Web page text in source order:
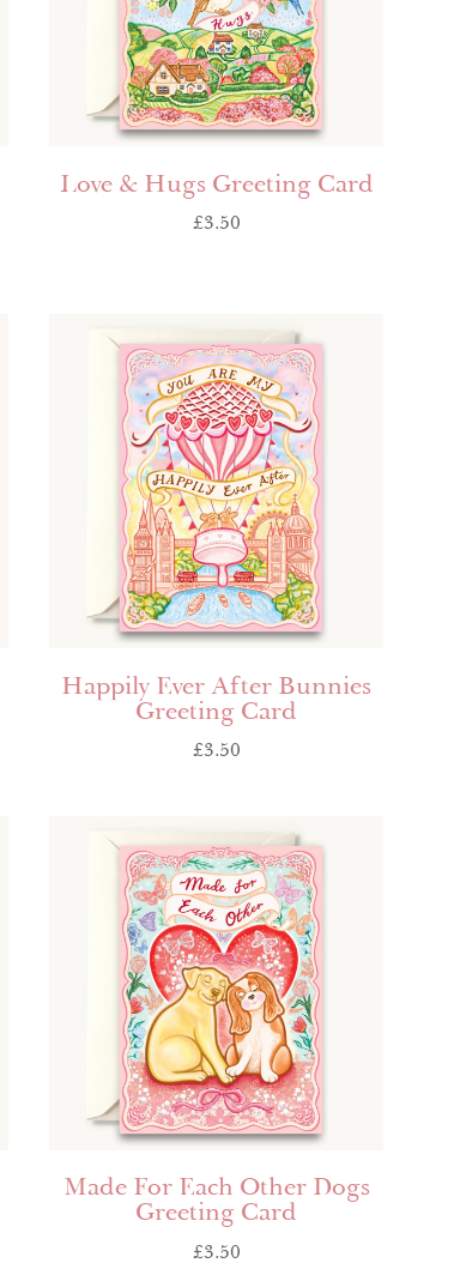
Love & Hugs Greeting Card
£3.50
Happily Ever After Bunnies
Greeting Card
£3.50
Made For Each Other Dogs
Greeting Card
£3.50